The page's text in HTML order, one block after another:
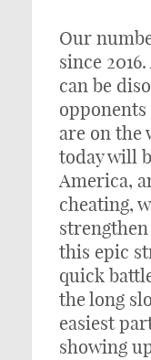
Our
since
can be
are on the
today will
America,
cheating,
this epic
quick
the long
easiest
showing